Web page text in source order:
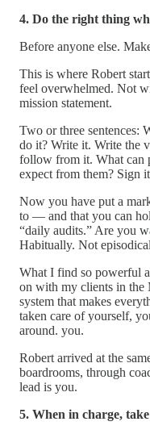
4. Do the right thing
Before anyone else.
This is where Robert
feel overwhelmed. Not
mission statement.
Two or three sentences:
do it? Write it. Write the
follow from it. What can
expect from them? Sign
Now you have put a
to — and that you can
“daily audits.” Are you
Habitually. Not
What I find so powerful
on with my clients in
system that makes
taken care of yourself,
around. you.
Robert arrived at the
boardrooms, through
lead is you.
5. When in charge,